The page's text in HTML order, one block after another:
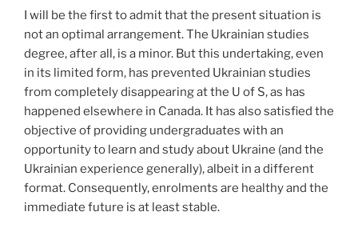
I will be the first to admit that the present situation is
not an optimal arrangement. The Ukrainian studies
degree, after all, is a minor. But this undertaking, even
in its limited form, has prevented Ukrainian studies
from completely disappearing at the U of S, as has
happened elsewhere in Canada. It has also satisfied the
objective of providing undergraduates with an
opportunity to learn and study about Ukraine (and the
Ukrainian experience generally), albeit in a different
format. Consequently, enrolments are healthy and the
immediate future is at least stable.